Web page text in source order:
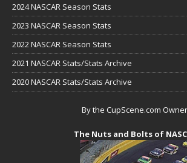
2024 NASCAR Season Stats
2023 NASCAR Season Stats
2022 NASCAR Season Stats
2021 NASCAR Stats/Stats Archive
2020 NASCAR Stats/Stats Archive
By the CupScene.com
The Nuts and Bolts of